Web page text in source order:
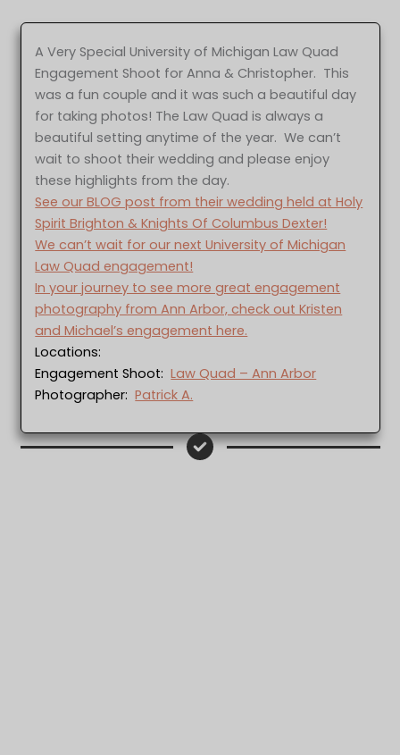
A Very Special University of Michigan Law Quad
Engagement Shoot for Anna & Christopher. This
was a fun couple and it was such a beautiful day
for taking photos! The Law Quad is always a
beautiful setting anytime of the year. We can’t
wait to shoot their wedding and please enjoy
these highlights from the day.
See our BLOG post from their wedding held at Holy
Spirit Brighton & Knights Of Columbus Dexter!
We can’t wait for our next University of Michigan
Law Quad engagement!
In your journey to see more great engagement
photography from Ann Arbor, check out Kristen
and Michael’s engagement here.
Locations:
Engagement Shoot:Law Quad – Ann Arbor
Photographer:Patrick A.